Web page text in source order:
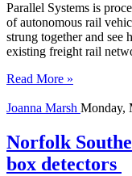
Parallel Systems is
of autonomous rail
strung together and see
existing freight rail
Read More »
Joanna Marsh Monday,
Norfolk
box detectors